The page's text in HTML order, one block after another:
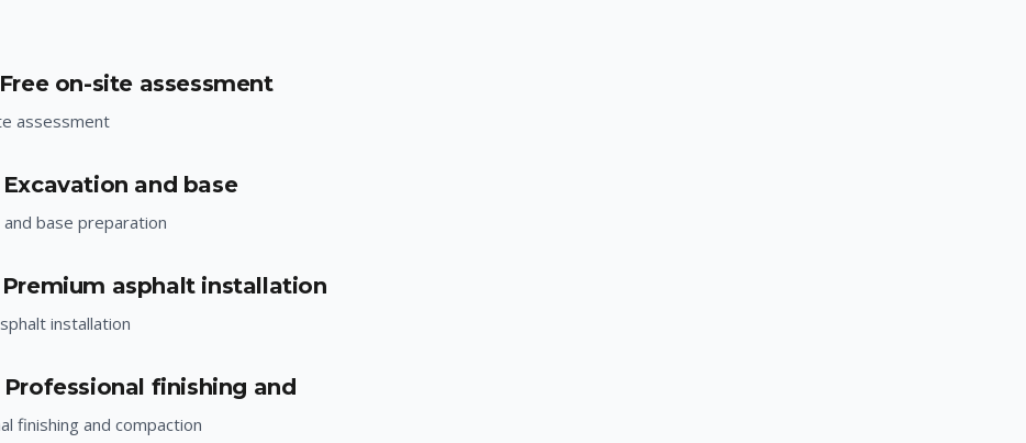
on-site assessment
assessment
and base
and base preparation
Premium asphalt installation
installation
Professional finishing and
finishing and compaction